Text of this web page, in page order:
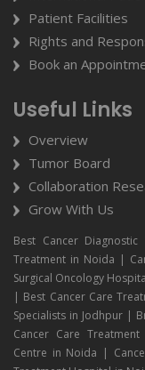
Patient Facilities
Rights and
Book an
Useful Links
Overview
Tumor Board
Collaboration
Grow With Us
Best Cancer
Treatment in Noida |
Surgical Oncology
| Best Cancer Care
Specialists in Jodhpur |
Cancer Care
Centre in Noida |